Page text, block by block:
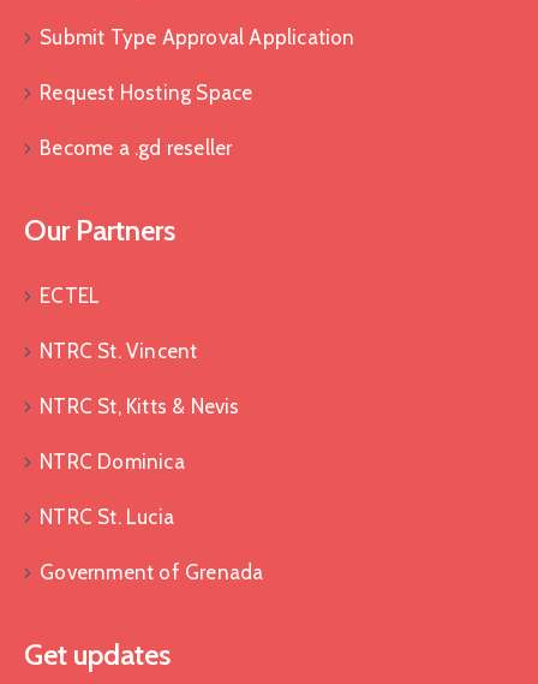
Submit Type Approval Application
Request Hosting Space
Become a .gd reseller
Our Partners
ECTEL
NTRC St. Vincent
NTRC St, Kitts & Nevis
NTRC Dominica
NTRC St. Lucia
Government of Grenada
Get updates